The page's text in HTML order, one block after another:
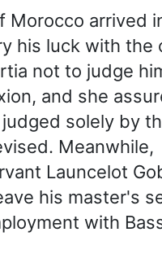
Morocco arrived
his luck with the
not to judge
and she
solely by
Meanwhile,
Launcelot
his master's
with